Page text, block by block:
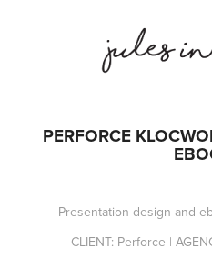
PERFORCE
Presentation design and
CLIENT: Perforce |